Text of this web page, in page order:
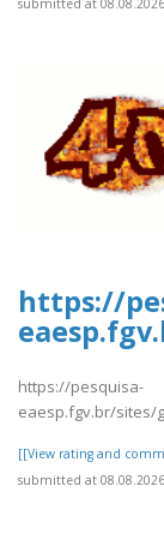
submitted at 08.08.2026
https://
https://pesquisa-
eaesp.fgv.br/
[[View rating and
submitted at 08.08.2026